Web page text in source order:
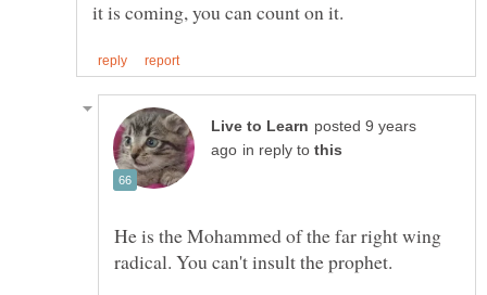
posted 9 years
in reply to
He is the Mohammed of the far right wing